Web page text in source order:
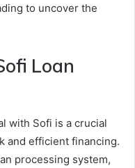
to uncover the
Loan
with Sofi is a crucial
and efficient financing.
processing system,